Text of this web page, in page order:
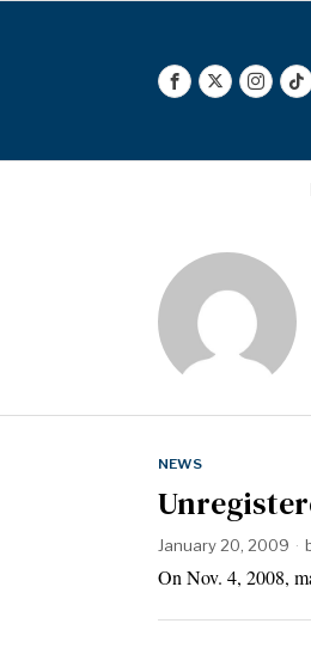
NEWS
January 20, 2009
On Nov. 4, 2008,